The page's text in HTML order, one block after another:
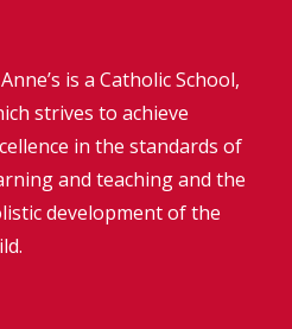
is a Catholic School,
strives to achieve
in the standards of
and teaching and the
development of the